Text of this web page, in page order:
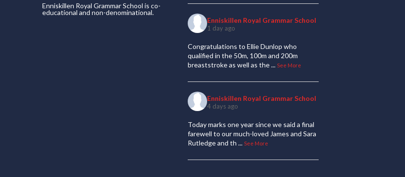
Enniskillen Royal Grammar School is co-
educational and non-denominational.
Enniskillen Royal Grammar School
1 day ago
Congratulations to Ellie Dunlop who
qualified in the 50m, 100m and 200m
breaststroke as well as the... See More
Enniskillen Royal Grammar School
4 days ago
Today marks one year since we said a final
farewell to our much-loved James and Sara
Rutledge and th ... See More